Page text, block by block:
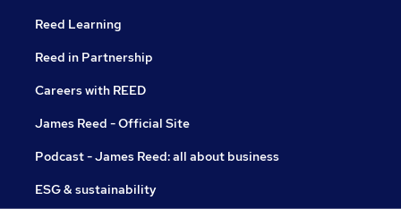
Reed Learning
Reed in Partnership
Careers with REED
James Reed - Official Site
Podcast - James Reed: all about business
ESG & sustainability